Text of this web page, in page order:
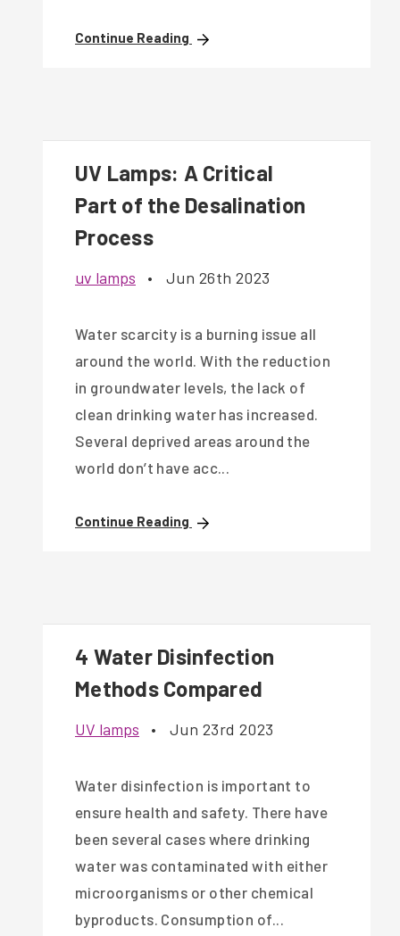
Continue Reading
UV Lamps: A Critical
Part of the Desalination
Process
uv lamps • Jun 26th 2023
Water scarcity is a burning issue all
around the world. With the reduction
in groundwater levels, the lack of
clean drinking water has increased.
Several deprived areas around the
world don’t have acc...
Continue Reading
4 Water Disinfection
Methods Compared
UV lamps • Jun 23rd 2023
Water disinfection is important to
ensure health and safety. There have
been several cases where drinking
water was contaminated with either
microorganisms or other chemical
byproducts. Consumption of...